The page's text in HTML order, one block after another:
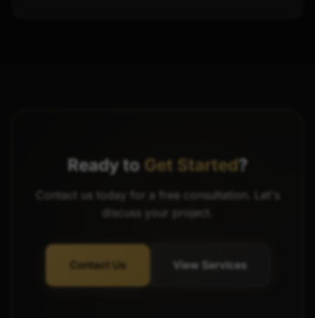
Ready to Get Started?
Contact us today for a free consultation. Let's
discuss your project.
Contact Us View Services